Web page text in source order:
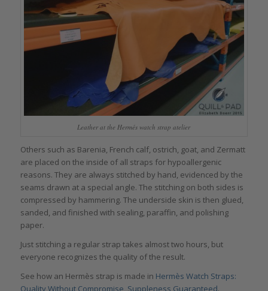
Leather at the Hermés watch strap atelier
Others such as Barenia, French calf, ostrich, goat, and Zermatt
are placed on the inside of all straps for hypoallergenic
reasons. They are always stitched by hand, evidenced by the
seams drawn at a special angle. The stitching on both sides is
compressed by hammering. The underside skin is then glued,
sanded, and finished with sealing, paraffin, and polishing
paper.
Just stitching a regular strap takes almost two hours, but
everyone recognizes the quality of the result.
See how an Hermès strap is made in Hermès Watch Straps:
Quality Without Compromise, Suppleness Guaranteed.